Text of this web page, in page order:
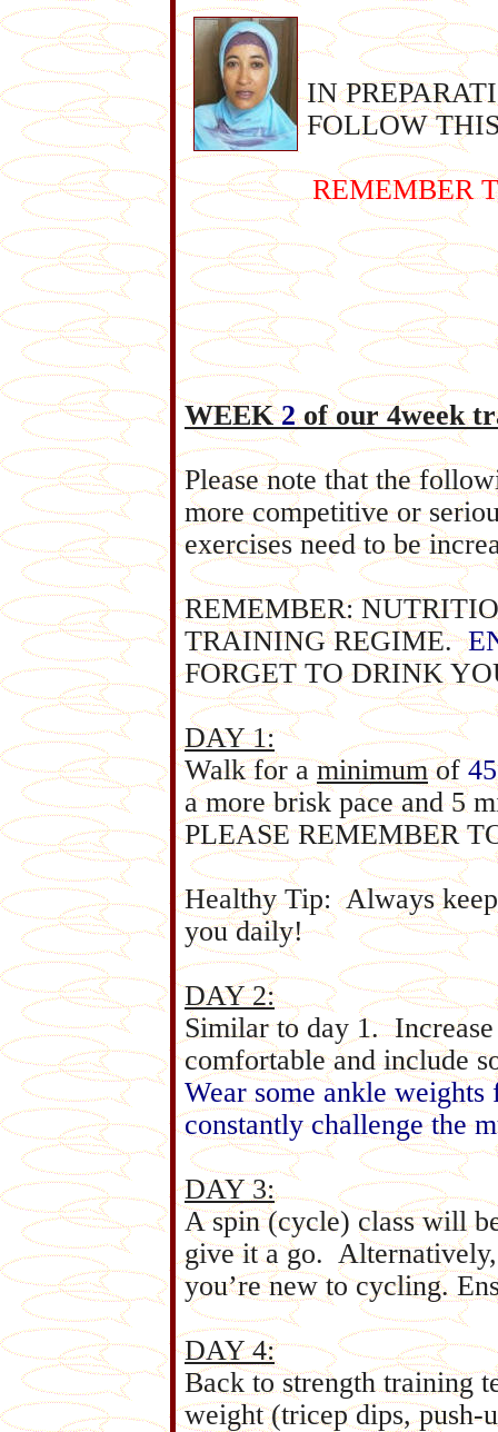
IN
FOLLOW
REMEMBER
WEEK2of our 4week
Please note that the
more competitive or
exercises need to be
REMEMBER:
TRAINING REGIME.
FORGET TO DRINK
DAY 1:
Walk for aminimumof45
a more brisk pace and 5
PLEASE REMEMBER
Healthy Tip: Always
you daily!
DAY 2:
Similar to day 1.
comfortable and include
Wear some ankle
constantly challenge the
DAY 3:
A spin (cycle) class will
give it a go.
you’re new to cycling.
DAY 4:
Back to strength training
weight (tricep dips, push-